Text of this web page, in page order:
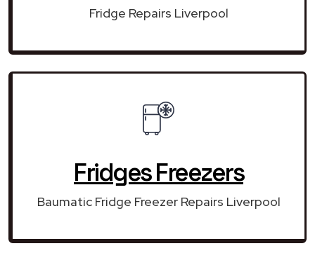
Fridge Repairs Liverpool
Fridges Freezers
Baumatic Fridge Freezer Repairs Liverpool